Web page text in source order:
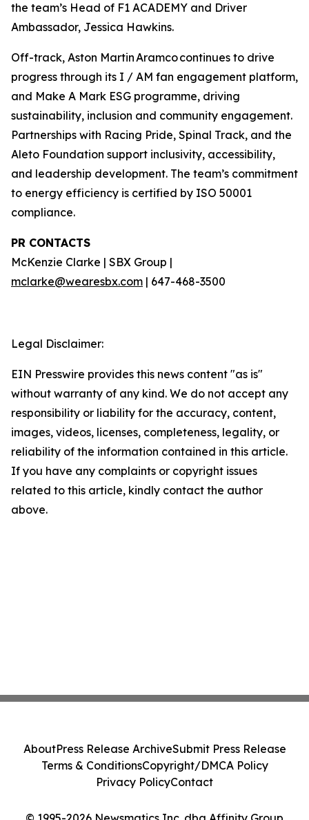
the team’s Head of F1 ACADEMY and Driver
Ambassador, Jessica Hawkins.
Off-track, Aston Martin Aramco continues to drive
progress through its I / AM fan engagement platform,
and Make A Mark ESG programme, driving
sustainability, inclusion and community engagement.
Partnerships with Racing Pride, Spinal Track, and the
Aleto Foundation support inclusivity, accessibility,
and leadership development. The team’s commitment
to energy efficiency is certified by ISO 50001
compliance.
PR CONTACTS
McKenzie Clarke | SBX Group |
mclarke@wearesbx.com | 647-468-3500
Legal Disclaimer:
EIN Presswire provides this news content "as is"
without warranty of any kind. We do not accept any
responsibility or liability for the accuracy, content,
images, videos, licenses, completeness, legality, or
reliability of the information contained in this article.
If you have any complaints or copyright issues
related to this article, kindly contact the author
above.
AboutPress Release ArchiveSubmit Press Release
Terms & ConditionsCopyright/DMCA Policy
Privacy PolicyContact